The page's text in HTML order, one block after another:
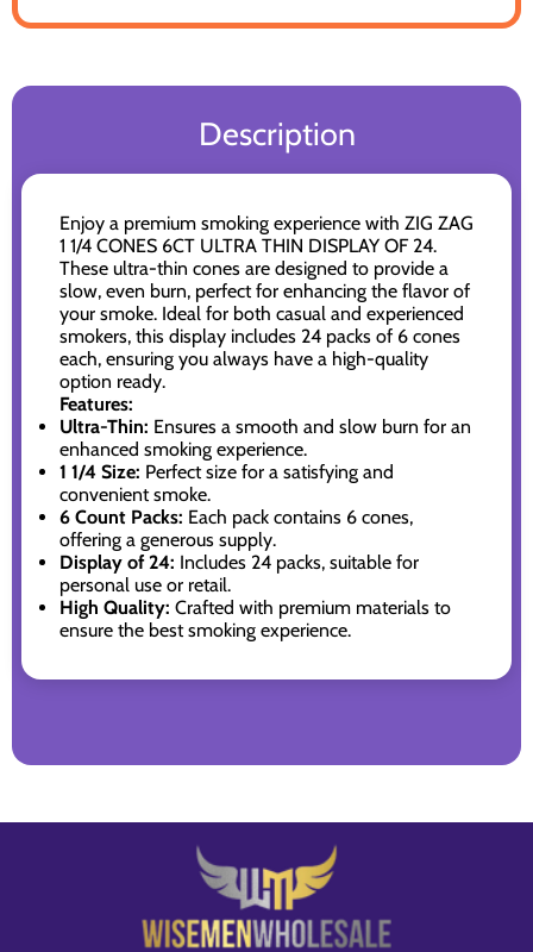
Description
Enjoy a premium smoking experience with ZIG ZAG
1 1/4 CONES 6CT ULTRA THIN DISPLAY OF 24.
These ultra-thin cones are designed to provide a
slow, even burn, perfect for enhancing the flavor of
your smoke. Ideal for both casual and experienced
smokers, this display includes 24 packs of 6 cones
each, ensuring you always have a high-quality
option ready.
Features:
Ultra-Thin: Ensures a smooth and slow burn for an
enhanced smoking experience.
1 1/4 Size: Perfect size for a satisfying and
convenient smoke.
6 Count Packs: Each pack contains 6 cones,
offering a generous supply.
Display of 24: Includes 24 packs, suitable for
personal use or retail.
High Quality: Crafted with premium materials to
ensure the best smoking experience.